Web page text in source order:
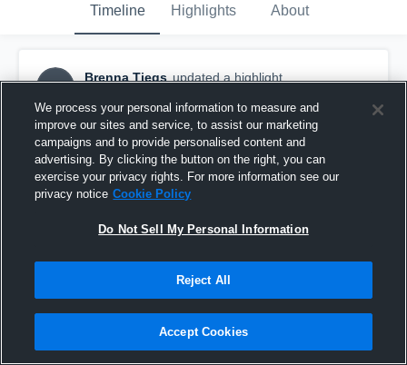
Timeline Highlights About
BT
Brenna Tiegs updated a highlight.
Northwest Christian High School
We process your personal information to measure and
improve our sites and service, to assist our marketing
campaigns and to provide personalised content and
advertising. By clicking the button on the right, you can
exercise your privacy rights. For more information see our
privacy notice Cookie Policy
Do Not Sell My Personal Information
Reject All
Accept Cookies